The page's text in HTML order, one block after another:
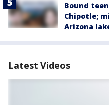
Bound
Chipotle;
Arizona
Latest Videos